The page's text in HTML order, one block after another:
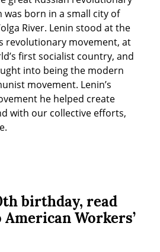
was born in a small city of
River. Lenin stood at the
revolutionary movement, at
first socialist country, and
into being the modern
movement. Lenin’s
he helped create
with our collective efforts,
birthday, read
Workers’